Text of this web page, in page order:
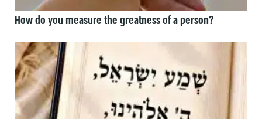
How do you measure the greatness of a person?